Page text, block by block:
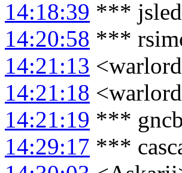
14:18:39 *** jsled
14:20:58 ***
14:21:13
14:21:18
14:21:19 ***
14:29:17 ***